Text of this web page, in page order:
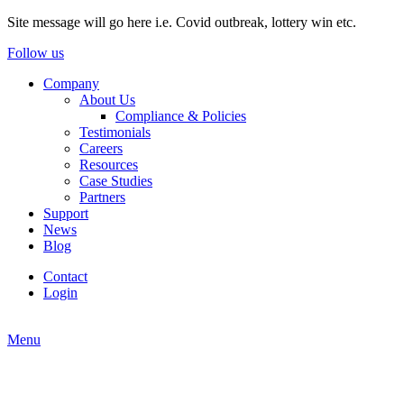
Site message will go here i.e. Covid outbreak, lottery win etc.
Follow us
Company
About Us
Compliance & Policies
Testimonials
Careers
Resources
Case Studies
Partners
Support
News
Blog
Contact
Login
Menu